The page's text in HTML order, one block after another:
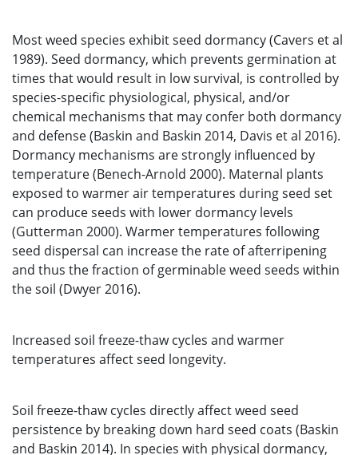
Most weed species exhibit seed dormancy (Cavers et al
1989). Seed dormancy, which prevents germination at
times that would result in low survival, is controlled by
species-specific physiological, physical, and/or
chemical mechanisms that may confer both dormancy
and defense (Baskin and Baskin 2014, Davis et al 2016).
Dormancy mechanisms are strongly influenced by
temperature (Benech-Arnold 2000). Maternal plants
exposed to warmer air temperatures during seed set
can produce seeds with lower dormancy levels
(Gutterman 2000). Warmer temperatures following
seed dispersal can increase the rate of afterripening
and thus the fraction of germinable weed seeds within
the soil (Dwyer 2016).
Increased soil freeze-thaw cycles and warmer
temperatures affect seed longevity.
Soil freeze-thaw cycles directly affect weed seed
persistence by breaking down hard seed coats (Baskin
and Baskin 2014). In species with physical dormancy,